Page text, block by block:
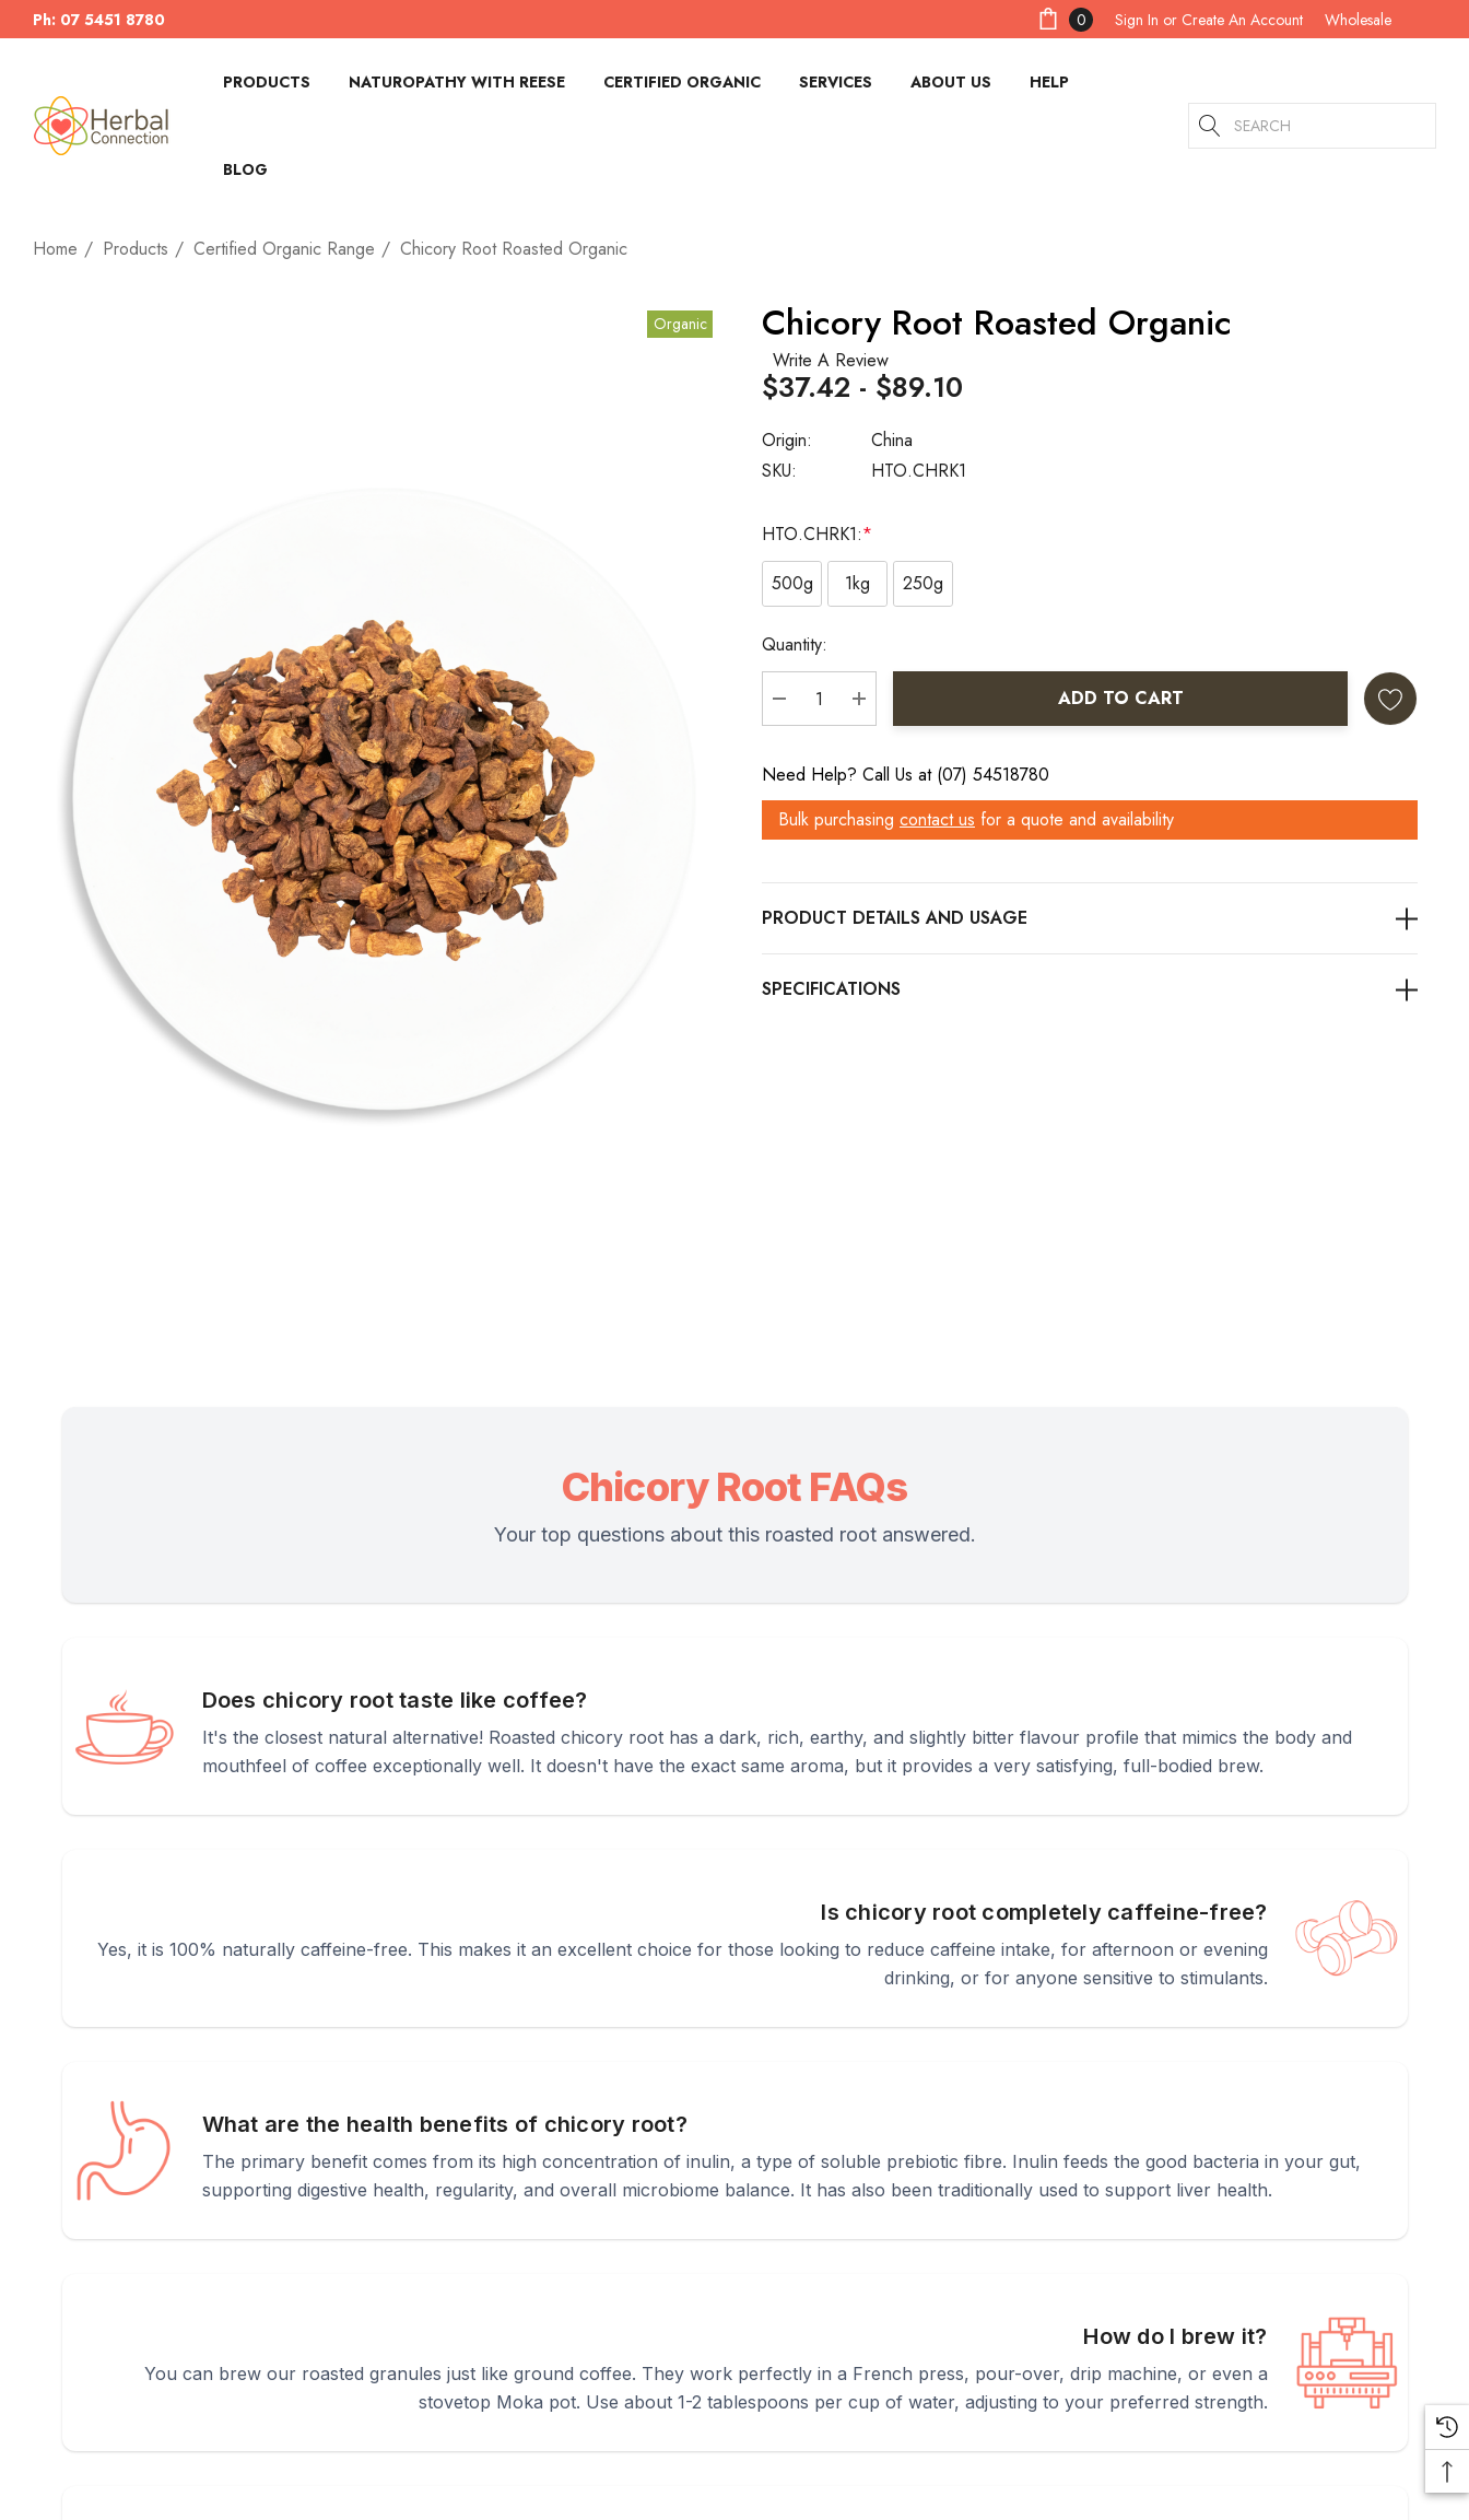
Ph: 07 5451 8780 0 Sign In or Create An Account Wholesale
PRODUCTS NATUROPATHY WITH REESE CERTIFIED ORGANIC SERVICES ABOUT US HELP
BLOG
Search
Home Products Certified Organic Range Chicory Root Roasted Organic
Organic Chicory Root Roasted Organic
Write A Review
SKU: HTO.CHRK1
Origin: China
$37.42 - $89.10
HTO.CHRK1:*
500g
1kg 250g
Current
Stock:
Quantity:
DECREASE QUANTITY:
INCREASE QUANTITY:
ADD TO CART
Need Help? Call Us at (07) 54518780
Bulk purchasing contact us for a quote and availability
PRODUCT DETAILS
Chicory Root FAQs
Your top questions about this roasted root answered.
Does chicory root taste like coffee?
It's the closest natural alternative! Roasted chicory root has a dark, rich, earthy, and slightly bitter flavour profile that mimics the body and
mouthfeel of coffee exceptionally well. It doesn't have the exact same aroma, but it provides a very satisfying, full-bodied brew.
Is chicory root completely caffeine-free?
Yes, it is 100% naturally caffeine-free. This makes it an excellent choice for those looking to reduce caffeine intake, for afternoon or evening
drinking, or for anyone sensitive to stimulants.
What are the health benefits of chicory root?
The primary benefit comes from its high concentration of inulin, a type of soluble prebiotic fibre. Inulin feeds the good bacteria in your gut,
supporting digestive health, regularity, and overall microbiome balance. It has also been traditionally used to support liver health.
How do I brew it?
You can brew our roasted granules just like ground coffee. They work perfectly in a French press, pour-over, drip machine, or even a
stovetop Moka pot. Use about 1-2 tablespoons per cup of water, adjusting to your preferred strength.